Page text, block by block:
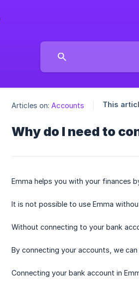
Articles on: Accounts This
Why do I need to
Emma helps you with your finances
It is not possible to use Emma
Without connecting to your bank
By connecting your accounts, we
Connecting your bank account in